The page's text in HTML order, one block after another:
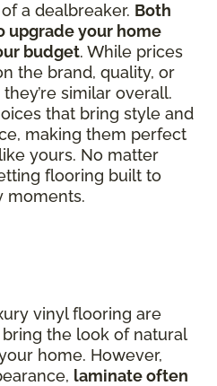
a dealbreaker. Both
upgrade your home
budget. While prices
the brand, quality, or
similar overall.
that bring style and
making them perfect
yours. No matter
flooring built to
moments.
vinyl flooring are
the look of natural
home. However,
laminate often